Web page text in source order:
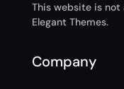
This website is
Elegant Themes.
Company